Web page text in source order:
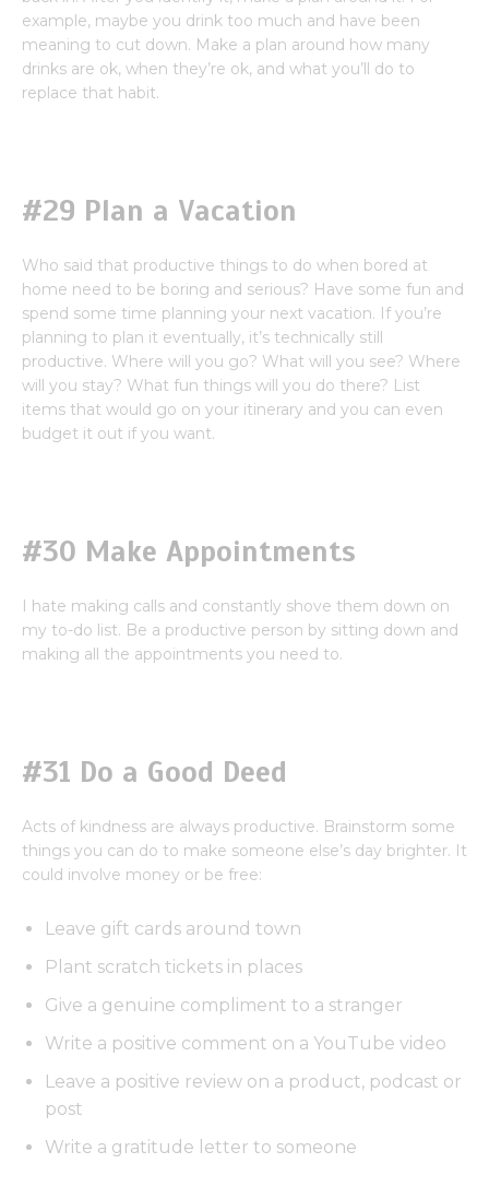
example, maybe you drink too much and have been
meaning to cut down. Make a plan around how many
drinks are ok, when they’re ok, and what you’ll do to
replace that habit.
#29 Plan a Vacation
Who said that productive things to do when bored at
home need to be boring and serious? Have some fun and
spend some time planning your next vacation. If you’re
planning to plan it eventually, it’s technically still
productive. Where will you go? What will you see? Where
will you stay? What fun things will you do there? List
items that would go on your itinerary and you can even
budget it out if you want.
#30 Make Appointments
I hate making calls and constantly shove them down on
my to-do list. Be a productive person by sitting down and
making all the appointments you need to.
#31 Do a Good Deed
Acts of kindness are always productive. Brainstorm some
things you can do to make someone else’s day brighter. It
could involve money or be free:
Leave gift cards around town
Plant scratch tickets in places
Give a genuine compliment to a stranger
Write a positive comment on a YouTube video
Leave a positive review on a product, podcast or
post
Write a gratitude letter to someone